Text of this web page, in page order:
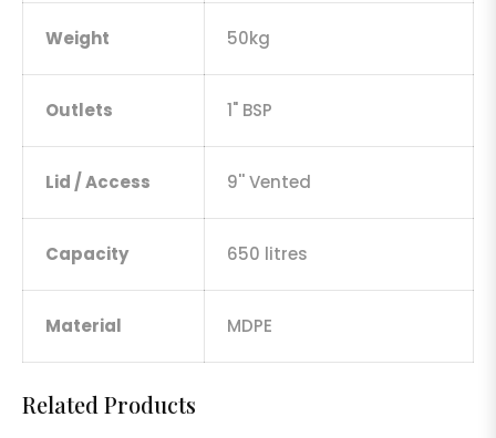
Weight 50kg
Outlets 1" BSP
Lid / Access 9'' Vented
Capacity 650 litres
Material MDPE
Related Products